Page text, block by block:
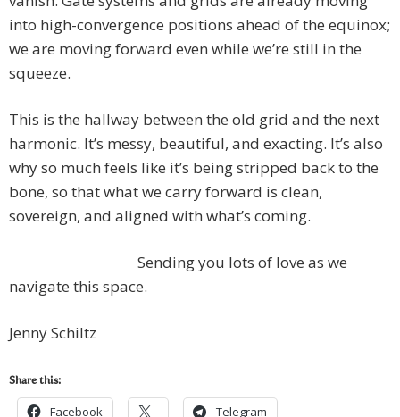
into high-convergence positions ahead of the equinox;
we are moving forward even while we’re still in the
squeeze.
This is the hallway between the old grid and the next
harmonic. It’s messy, beautiful, and exacting. It’s also
why so much feels like it’s being stripped back to the
bone, so that what we carry forward is clean,
sovereign, and aligned with what’s coming.
Sending you lots of love as we
navigate this space.
Jenny Schiltz
Share this:
Facebook Telegram